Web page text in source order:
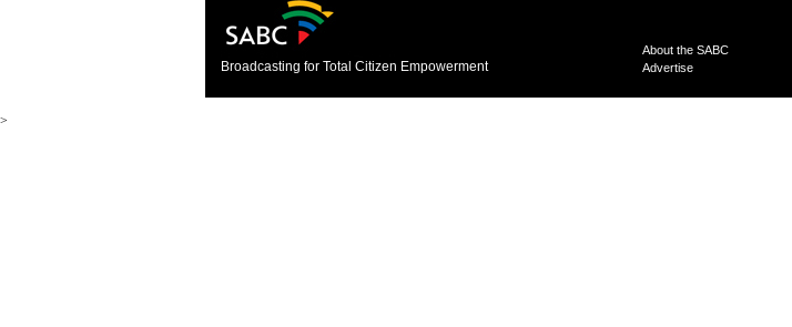
Broadcasting for Total Citizen Empowerment
About the SABC
Advertise
>